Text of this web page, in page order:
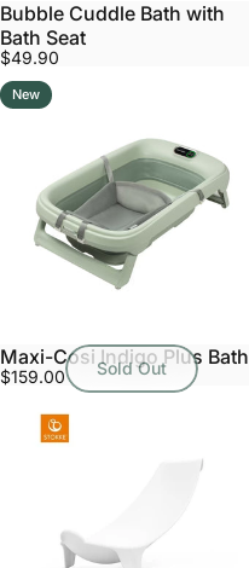
Bubble Cuddle Bath with
Bath Seat
$49.90
New
Sold Out
Maxi-Cosi Indigo Plus Bath
$159.00